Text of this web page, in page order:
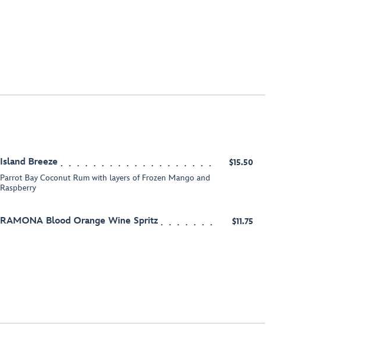
Island Breeze
Parrot Bay Coconut Rum with layers of Frozen Mango and
Raspberry
$15.50
RAMONA Blood Orange Wine Spritz $11.75